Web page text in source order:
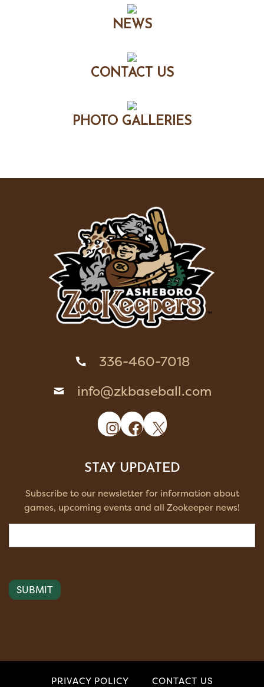
NEWS
CONTACT US
PHOTO GALLERIES
336-460-7018
info@zkbaseball.com
Instagram
Facebook
X
STAY UPDATED
Subscribe to our newsletter for information about
games, upcoming events and all Zookeeper news!
PRIVACY POLICY CONTACT US